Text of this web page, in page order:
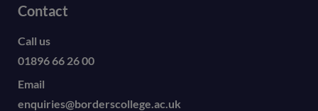
Contact
Call us
01896 66 26 00
Email
enquiries@borderscollege.ac.uk